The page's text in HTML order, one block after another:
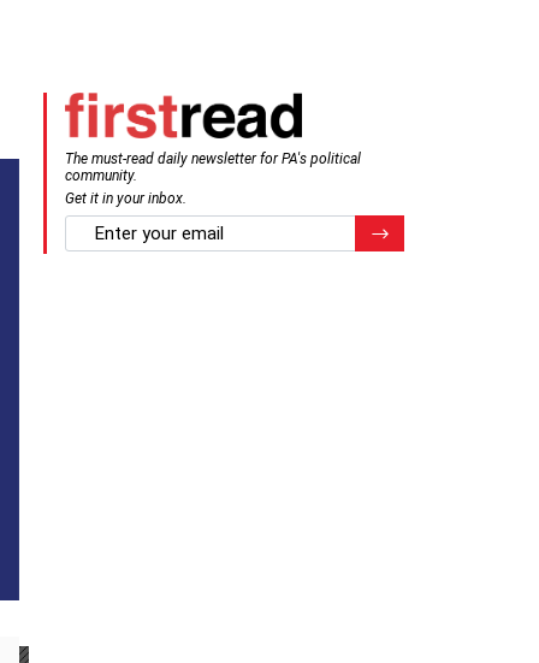
The must-read daily newsletter for PA's political
community.
Get it in your inbox.
email